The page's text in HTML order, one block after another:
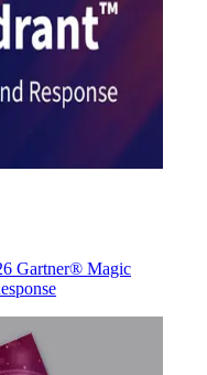
Gartner® Magic